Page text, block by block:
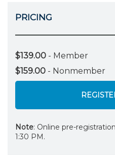
PRICING
$139.00 - Member
$159.00 - Nonmember
Note: Online pre-
1:30 PM.